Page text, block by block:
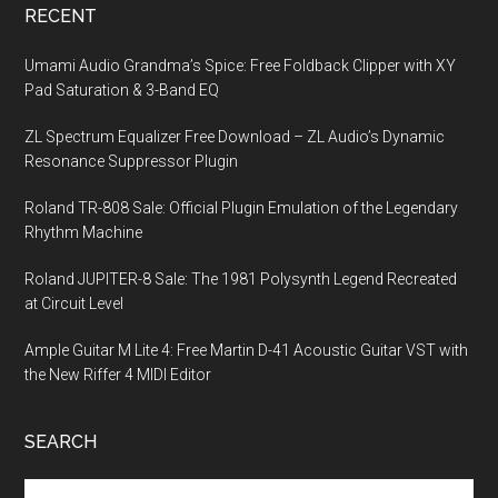
RECENT
Umami Audio Grandma’s Spice: Free Foldback Clipper with XY
Pad Saturation & 3-Band EQ
ZL Spectrum Equalizer Free Download – ZL Audio’s Dynamic
Resonance Suppressor Plugin
Roland TR-808 Sale: Official Plugin Emulation of the Legendary
Rhythm Machine
Roland JUPITER-8 Sale: The 1981 Polysynth Legend Recreated
at Circuit Level
Ample Guitar M Lite 4: Free Martin D-41 Acoustic Guitar VST with
the New Riffer 4 MIDI Editor
SEARCH